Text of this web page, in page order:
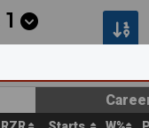
Cambridge 4 16m
1